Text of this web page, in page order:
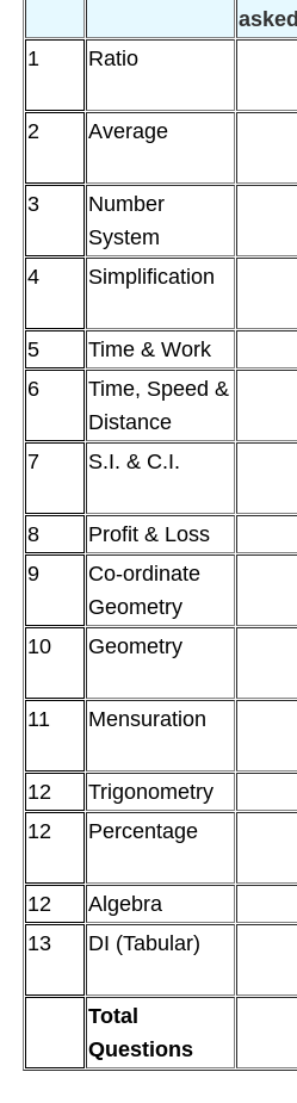
asked
1 Ratio
2
Average
3
Number
System
4 Simplification
5
Time & Work
6
Time, Speed &
Distance
7
S.I. & C.I.
8
Profit & Loss
9
Co-ordinate
Geometry
10 Geometry
11
Mensuration
12
Trigonometry
12
Percentage
12
Algebra
13
DI (Tabular)
Total
Questions